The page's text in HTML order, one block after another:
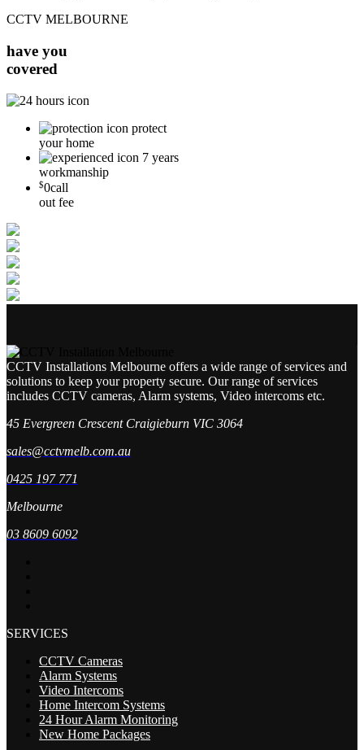
CCTV MELBOURNE
have you
covered
protect
your home
7 years
workmanship
$0call
out fee
CCTV Installations Melbourne offers a wide range of services and
solutions to keep your property secure. Our range of services
includes CCTV cameras, Alarm systems, Video intercoms etc.
45 Evergreen Crescent Craigieburn VIC 3064
sales@cctvmelb.com.au
0425 197 771
Melbourne
03 8609 6092
SERVICES
CCTV Cameras
Alarm Systems
Video Intercoms
Home Intercom Systems
24 Hour Alarm Monitoring
New Home Packages